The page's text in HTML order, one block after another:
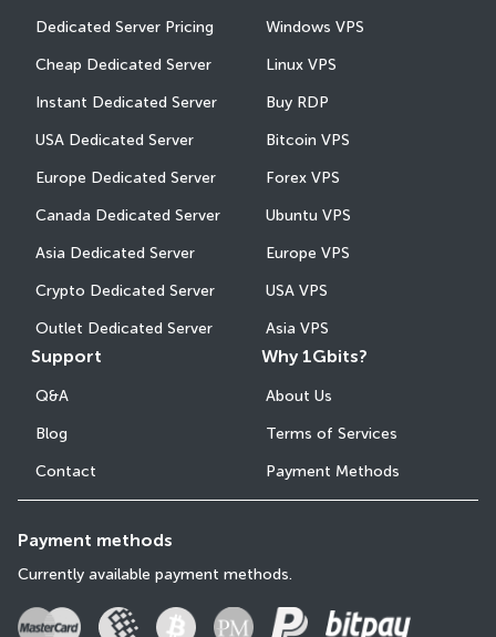
Dedicated Server Pricing
Cheap Dedicated Server
Instant Dedicated Server
USA Dedicated Server
Europe Dedicated Server
Canada Dedicated Server
Asia Dedicated Server
Crypto Dedicated Server
Outlet Dedicated Server
Windows VPS
Linux VPS
Buy RDP
Bitcoin VPS
Forex VPS
Ubuntu VPS
Europe VPS
USA VPS
Asia VPS
Support
Q&A
Blog
Contact
Why 1Gbits?
About Us
Terms of Services
Payment Methods
Payment methods
Currently available payment methods.